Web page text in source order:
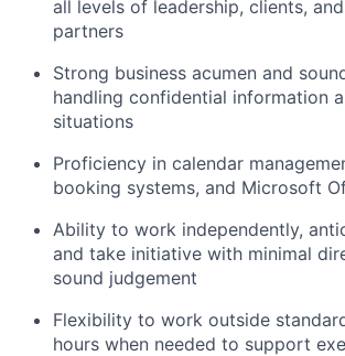
all levels of leadership, clients,
partners
Strong business acumen and
handling confidential information
situations
Proficiency in calendar
booking systems, and Microsoft
Ability to work independently,
and take initiative with minimal
sound judgement
Flexibility to work outside
hours when needed to support